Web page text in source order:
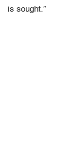
is sought.”